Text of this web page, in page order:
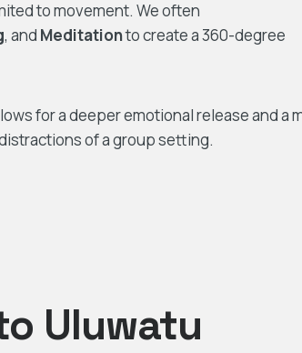
to movement. We often
, and Meditationto create a 360-degree
for a deeper emotional release and a
of a group setting.
Uluwatu